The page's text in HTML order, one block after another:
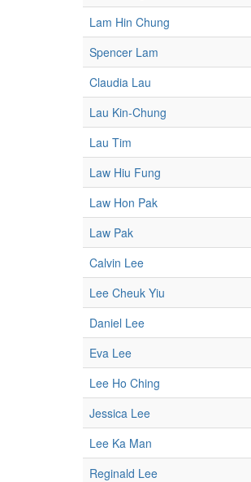
Lam Hin Chung
Spencer Lam
Claudia Lau
Lau Kin-Chung
Lau Tim
Law Hiu Fung
Law Hon Pak
Law Pak
Calvin Lee
Lee Cheuk Yiu
Daniel Lee
Eva Lee
Lee Ho Ching
Jessica Lee
Lee Ka Man
Reginald Lee